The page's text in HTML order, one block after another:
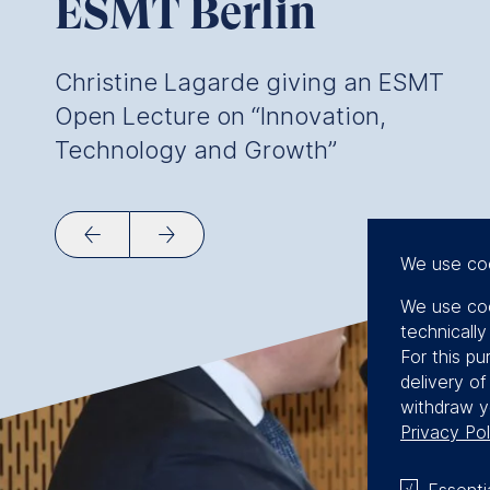
ESMT Berlin
Christine Lagarde giving an ESMT
Open Lecture on “Innovation,
Technology and Growth”
We use
We use
For this
delivery
withdraw
Privacy